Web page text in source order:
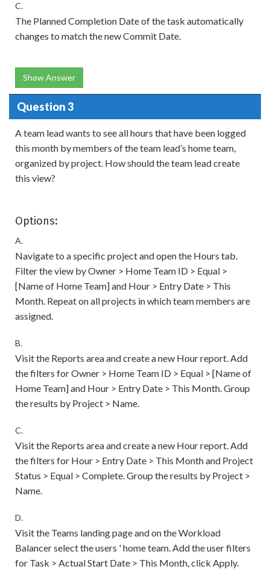
C.
The Planned Completion Date of the task automatically
changes to match the new Commit Date.
Show Answer
Question 3
A team lead wants to see all hours that have been logged
this month by members of the team lead’s home team,
organized by project. How should the team lead create
this view?
Options:
A.
Navigate to a specific project and open the Hours tab.
Filter the view by Owner > Home Team ID > Equal >
[Name of Home Team] and Hour > Entry Date > This
Month. Repeat on all projects in which team members are
assigned.
B.
Visit the Reports area and create a new Hour report. Add
the filters for Owner > Home Team ID > Equal > [Name of
Home Team] and Hour > Entry Date > This Month. Group
the results by Project > Name.
C.
Visit the Reports area and create a new Hour report. Add
the filters for Hour > Entry Date > This Month and Project
Status > Equal > Complete. Group the results by Project >
Name.
D.
Visit the Teams landing page and on the Workload
Balancer select the users ' home team. Add the user filters
for Task > Actual Start Date > This Month, click Apply.